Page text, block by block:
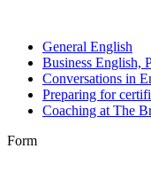
General English
Business English,
Conversations in
Preparing for
Coaching at The
Form